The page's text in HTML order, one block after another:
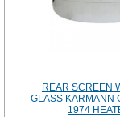
REAR SCREEN
GLASS KARMANN
1974